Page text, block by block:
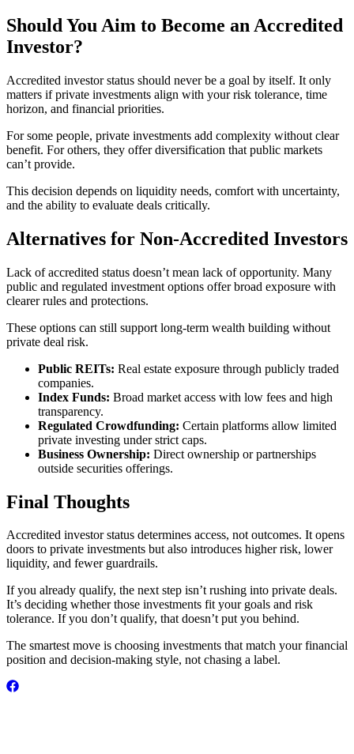
Should You Aim to Become an Accredited
Investor?
Accredited investor status should never be a goal by itself. It only
matters if private investments align with your risk tolerance, time
horizon, and financial priorities.
For some people, private investments add complexity without clear
benefit. For others, they offer diversification that public markets
can’t provide.
This decision depends on liquidity needs, comfort with uncertainty,
and the ability to evaluate deals critically.
Alternatives for Non-Accredited Investors
Lack of accredited status doesn’t mean lack of opportunity. Many
public and regulated investment options offer broad exposure with
clearer rules and protections.
These options can still support long-term wealth building without
private deal risk.
Public REITs: Real estate exposure through publicly traded
companies.
Index Funds: Broad market access with low fees and high
transparency.
Regulated Crowdfunding: Certain platforms allow limited
private investing under strict caps.
Business Ownership: Direct ownership or partnerships
outside securities offerings.
Final Thoughts
Accredited investor status determines access, not outcomes. It opens
doors to private investments but also introduces higher risk, lower
liquidity, and fewer guardrails.
If you already qualify, the next step isn’t rushing into private deals.
It’s deciding whether those investments fit your goals and risk
tolerance. If you don’t qualify, that doesn’t put you behind.
The smartest move is choosing investments that match your financial
position and decision-making style, not chasing a label.